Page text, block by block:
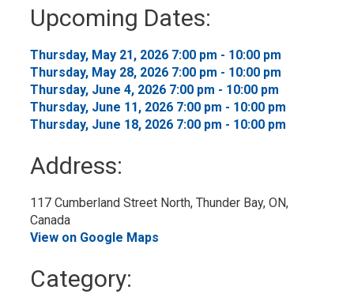
My
Calendar
Upcoming Dates:
Thursday, May 21, 2026 7:00 pm - 10:00 pm
Thursday, May 28, 2026 7:00 pm - 10:00 pm
Thursday, June 4, 2026 7:00 pm - 10:00 pm
Thursday, June 11, 2026 7:00 pm - 10:00 pm
Thursday, June 18, 2026 7:00 pm - 10:00 pm
Address:
117 Cumberland Street North, Thunder Bay, ON,
Canada
View on Google Maps
Category: